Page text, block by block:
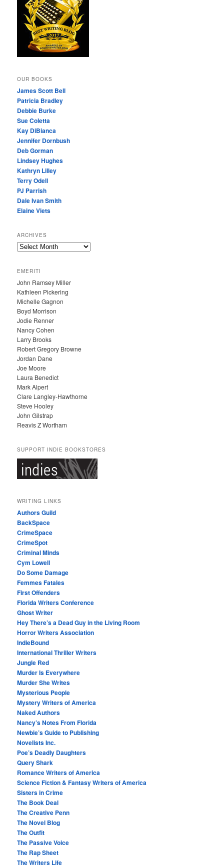
OUR BOOKS
James Scott Bell
Patricia Bradley
Debbie Burke
Sue Coletta
Kay DiBianca
Jennifer Dornbush
Deb Gorman
Lindsey Hughes
Kathryn Lilley
Terry Odell
PJ Parrish
Dale Ivan Smith
Elaine Viets
ARCHIVES
A
H
I
V
E
S
EMERITI
John Ramsey Miller
Kathleen Pickering
Michelle Gagnon
Boyd Morrison
Jodie Renner
Nancy Cohen
Larry Brooks
Robert Gregory Browne
Jordan Dane
Joe Moore
Laura Benedict
Mark Alpert
Clare Langley-Hawthorne
Steve Hooley
John Gilstrap
Reavis Z Wortham
SUPPORT INDIE BOOKSTORES
WRITING LINKS
Authors Guild
BackSpace
CrimeSpace
CrimeSpot
Criminal Minds
Cym Lowell
Do Some Damage
Femmes Fatales
First Offenders
Florida Writers Conference
Ghost Writer
Hey There’s a Dead Guy in the Living Room
Horror Writers Association
IndieBound
International Thriller Writers
Jungle Red
Murder Is Everywhere
Murder She Writes
Mysterious People
Mystery Writers of America
Naked Authors
Nancy’s Notes From Florida
Newbie’s Guide to Publishing
Novelists Inc.
Poe’s Deadly Daughters
Query Shark
Romance Writers of America
Science Fiction & Fantasy Writers of America
Sisters in Crime
The Book Deal
The Creative Penn
The Novel Blog
The Outfit
The Passive Voice
The Rap Sheet
The Writers Life